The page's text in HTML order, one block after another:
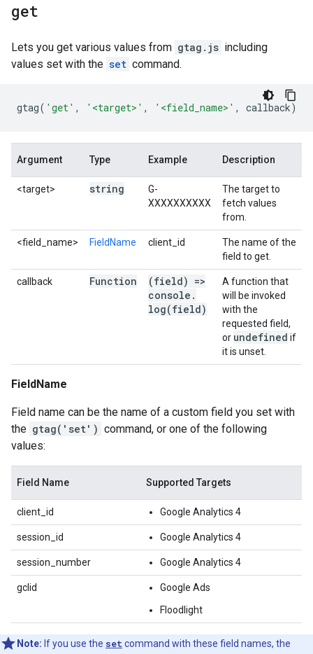
get
Lets you get various values from gtag.js including
values set with the set command.
gtag( 'get' , '<target>' , '<field_name>' , callback)
Argument Type Example Description
<target> string
G-
XXXXXXXXXX
The target to
fetch values
from.
<field_name> FieldName client_id
The name of the
field to get.
callback Function
(field) =>
console .
log(field)
A function that
will be invoked
with the
requested field,
or undefined if
it is unset.
FieldName
Field name can be the name of a custom field you set with
the gtag('set') command, or one of the following
values:
Field Name Supported Targets
client_id Google Analytics 4
session_id Google Analytics 4
session_number Google Analytics 4
gclid
Google Ads
Floodlight
Note: If you use the set command with these field names, the